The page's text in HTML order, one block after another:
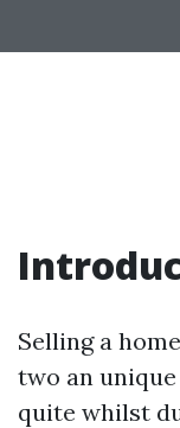
Selling a
two an
quite whilst